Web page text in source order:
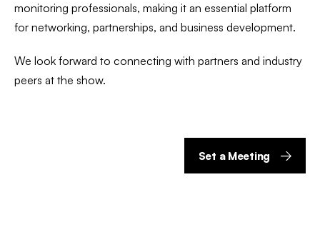
monitoring professionals, making it an essential platform
for networking, partnerships, and business development.
We look forward to connecting with partners and industry
peers at the show.
Set a Meeting